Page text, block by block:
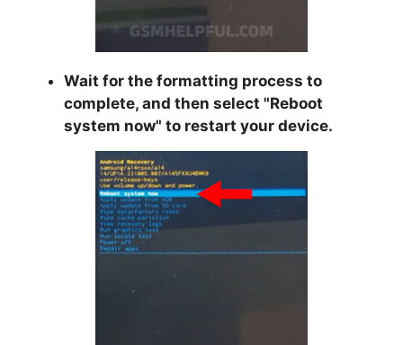
Wait for the formatting process to
complete, and then select "Reboot
system now" to restart your device.